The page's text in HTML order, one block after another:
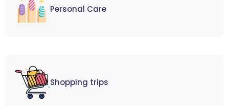
Personal Care
Shopping trips